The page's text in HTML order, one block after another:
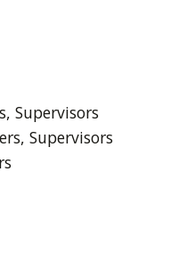
Supervisors
Supervisors